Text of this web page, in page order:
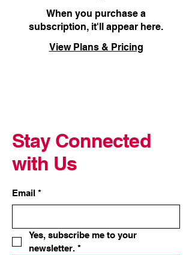
When you purchase a
subscription, it'll appear here.
View Plans & Pricing
Stay Connected
with Us
Email *
Yes, subscribe me to your
newsletter. *